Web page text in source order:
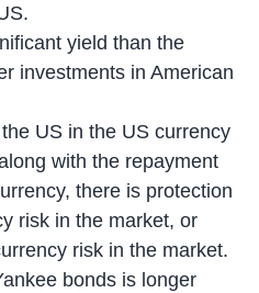
yield than the
investments in American
US in the US currency
with the repayment
there is protection
risk in the market, or
risk in the market.
bonds is longer